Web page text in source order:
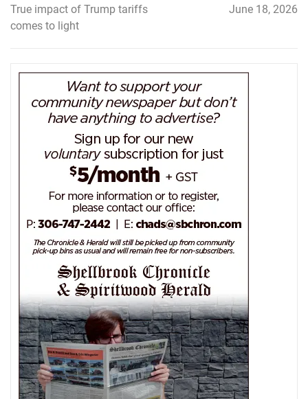
Post
navigation
True impact of Trump tariffs
comes to light
June 18, 2026